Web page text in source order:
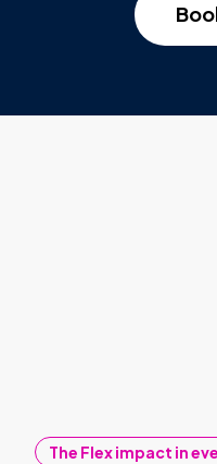
The Flex impact in